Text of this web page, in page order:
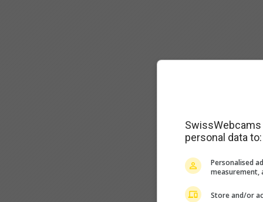
personal data to:
Personalised
measurement,
Store and/or